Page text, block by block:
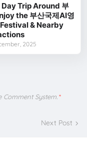
Day Trip Around 부
the 부산국제AI영
& Nearby
2025
Comment System. *
Next Post